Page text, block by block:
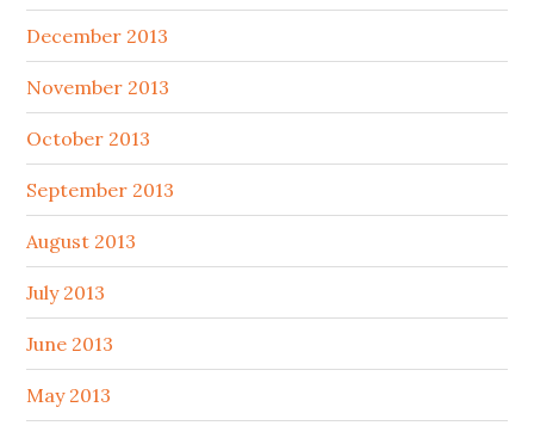
December 2013
November 2013
October 2013
September 2013
August 2013
July 2013
June 2013
May 2013